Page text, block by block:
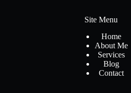
Site Menu
Home
About Me
Services
Blog
Contact